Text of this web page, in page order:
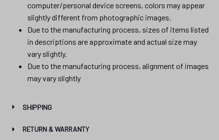
computer/personal device screens, colors may appear
slightly different from photographic images.
Due to the manufacturing process, sizes of items listed
in descriptions are approximate and actual size may
vary slightly.
Due to the manufacturing process, alignment of images
may vary slightly
SHIPPING
RETURN & WARRANTY